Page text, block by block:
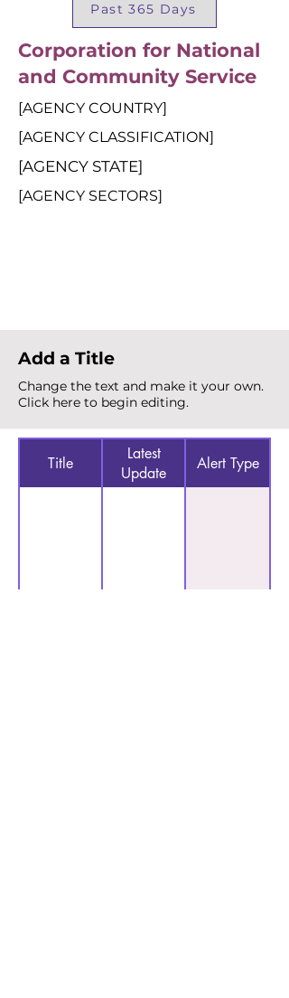
Past 365 Days
Corporation for National
and Community Service
[AGENCY COUNTRY]
[AGENCY CLASSIFICATION]
[AGENCY STATE]
[AGENCY SECTORS]
Add a Title
Change the text and make it your own.
Click here to begin editing.
Title
Latest
Update
Alert Type